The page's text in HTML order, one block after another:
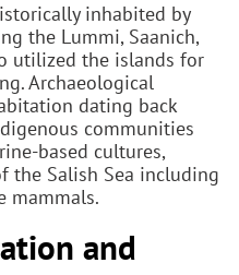
inhabited by
the Lummi, Saanich,
utilized the islands for
Archaeological
dating back
communities
based cultures,
the Salish Sea including
mammals.
and